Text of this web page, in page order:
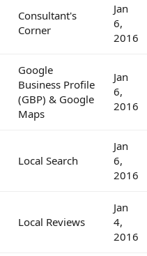
Consultant's
Corner
Jan
6,
2016
Google
Business Profile
(GBP) & Google
Maps
Jan
6,
2016
Local Search
Jan
6,
2016
Local Reviews
Jan
4,
2016